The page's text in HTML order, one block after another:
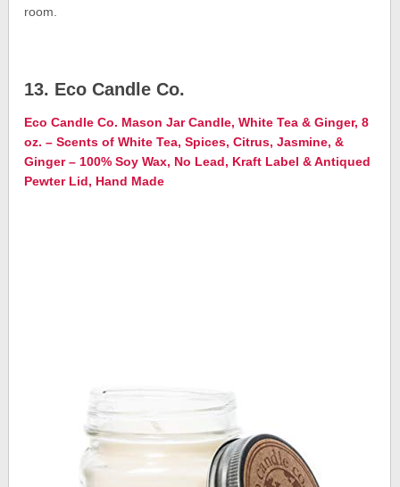
room.
13. Eco Candle Co.
Eco Candle Co. Mason Jar Candle, White Tea & Ginger, 8
oz. – Scents of White Tea, Spices, Citrus, Jasmine, &
Ginger – 100% Soy Wax, No Lead, Kraft Label & Antiqued
Pewter Lid, Hand Made